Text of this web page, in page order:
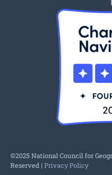
©2025 National Council for
Reserved | Privacy Policy